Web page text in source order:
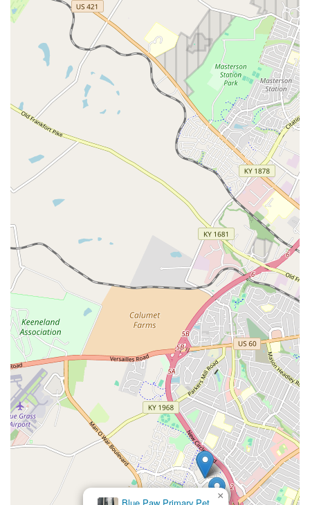
Focus on Prevention:
The exclusive focus on
preventative care—vaccinations, testing, and parasite
control—is critical for maintaining the health of
Kentucky pets and protecting the local community from
infectious diseases like Rabies and Heartworm.
Digital Records Access:
Pet owners gain access to a 'My
Pet Portal' online platform where they can easily view
and manage their pet's up-to-date medical records and
service history.
Transparent Pricing:All service pricing is clear and
upfront, with packages available, allowing pet owners
to make informed decisions without the worry of
unexpected costs.
Contact Information
For inquiries regarding the specific schedule, pricing, or the
preventative services offered at the Lexington location, please
use the following contact details.
Address:3735 Palomar Centre Dr, Lexington, KY 40513,
USA (Inside Pet Supplies Plus or other retail partner)
Toll-Free Phone:
(800) 427-7973
Mobile Phone (Same):
+1 800-427-7973
What is Worth Choosing
The VIP Petcare Vaccination Clinic is an exceptional choice for
Lexington residents who are proactive about their pet's
routine health but seek a more affordable, convenient
alternative for essential preventative services. It is
particularly worthwhile for:
Affordable Annual Wellness:The clinic's business
model is designed to save Kentucky families significant
money on annual vaccinations and testing, ensuring
cost is not a barrier to critical preventative care.
Animal Care